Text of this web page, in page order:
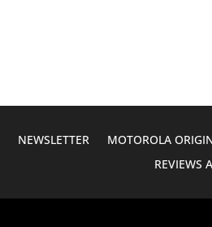
NEWSLETTER MOTOROLA
REVIEWS